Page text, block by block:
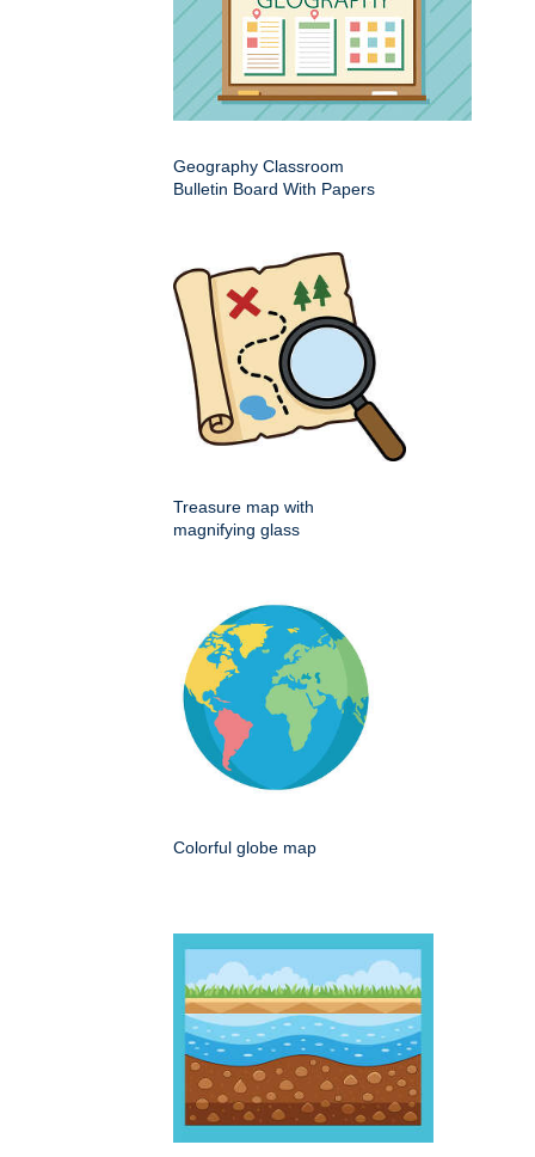
Geography Classroom
Bulletin Board With Papers
Treasure map with
magnifying glass
Colorful globe map